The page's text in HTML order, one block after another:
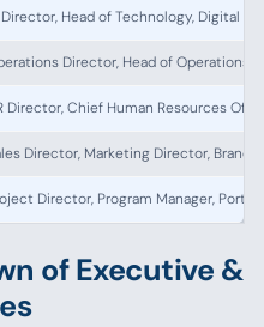
Director, Head of Technology, Digital
Director, Head of Operations,
Director, Chief Human Resources
Director, Marketing Director, Brand
Director, Program Manager,
of Executive &